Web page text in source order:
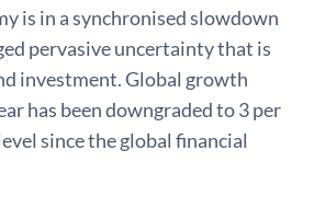
is in a synchronised slowdown
pervasive uncertainty that is
investment. Global growth
has been downgraded to 3 per
since the global financial